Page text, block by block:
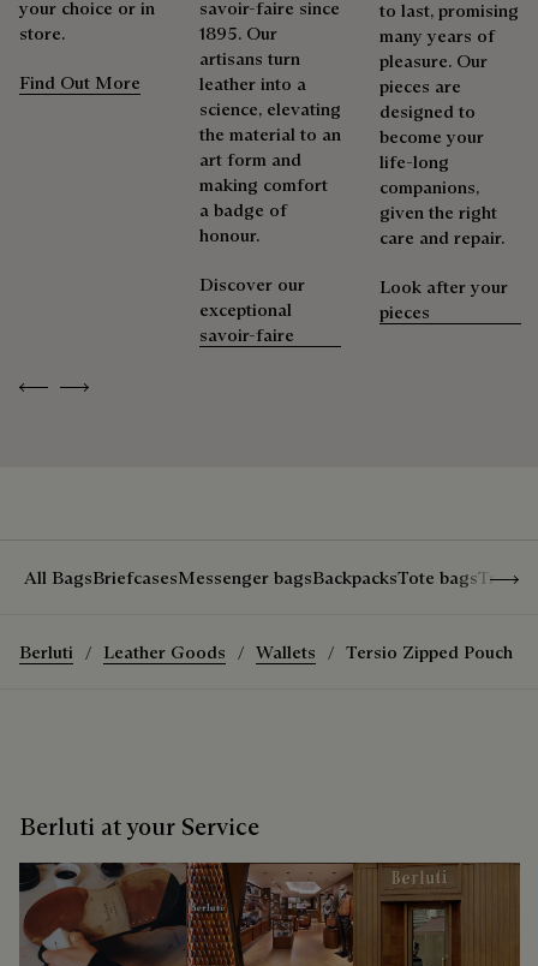
Berluti prioritizes environmentally friendly packaging,
without virgin plastic of fossil origin, designed from
sustainable and recycled materials.
Discover our commitments
Repairability
As the heir to Alessandro Berluti, both a bootmaker and
shoemaker, Maison Berluti is inherently circular. Therefore, it
is only natural that we offer our clients care and repair
services to extend the life of their products. Whether it's
shoes, leather goods, or ready-to-wear, our workshops offer
a range of services that allow everyone to wear their
Extend the product’s life
Previous
Next
your choice or in
store.
Find Out More
savoir-faire since
1895. Our
artisans turn
leather into a
science, elevating
the material to an
art form and
making comfort
a badge of
honour.
Discover our
exceptional
savoir-faire
to last, promising
many years of
pleasure. Our
pieces are
designed to
become your
life-long
companions,
given the right
care and repair.
Look after your
pieces
All BagsBriefcasesMessenger bagsBackpacksTote bagsTravel
Berluti Leather Goods Wallets Tersio Zipped Pouch
Berluti at your Service